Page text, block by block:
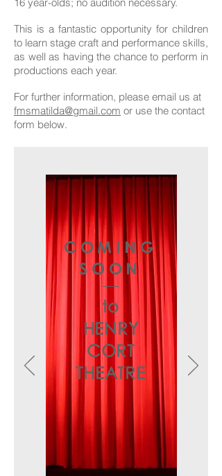
This is a fantastic opportunity for children
to learn stage craft and performance skills,
as well as having the chance to perform in
productions each year.
For further information, please email us at
fmsmatilda@gmail.com or use the contact
form below.
COMING
SOON
to
HENRY
CORT
THEATRE